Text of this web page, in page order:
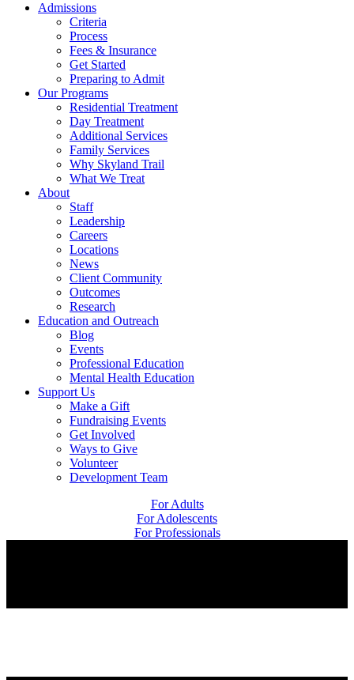
Admissions
Criteria
Process
Fees & Insurance
Get Started
Preparing to Admit
Our Programs
Residential Treatment
Day Treatment
Additional Services
Family Services
Why Skyland Trail
What We Treat
About
Staff
Leadership
Careers
Locations
News
Client Community
Outcomes
Research
Education and Outreach
Blog
Events
Professional Education
Mental Health Education
Support Us
Make a Gift
Fundraising Events
Get Involved
Ways to Give
Volunteer
Development Team
For Adults
For Adolescents
For Professionals